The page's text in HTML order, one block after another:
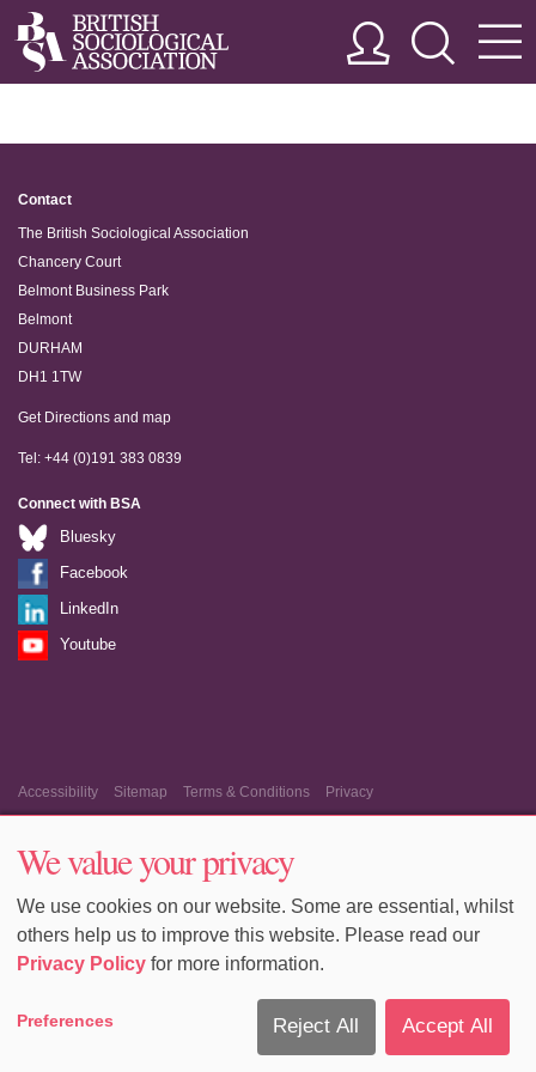
Contact
The British Sociological Association
Chancery Court
Belmont Business Park
Belmont
DURHAM
DH1 1TW
Get Directions and map
Tel: +44 (0)191 383 0839
Connect with BSA
Bluesky
Facebook
LinkedIn
Youtube
Accessibility Sitemap Terms & Conditions
Privacy
Equality & Diversity
Cookie Policy Cookie Preferences
We value your privacy
We use cookies on our website. Some are essential, whilst
others help us to improve this website. Please read our
Privacy Policy for more information.
Preferences Reject All Accept All